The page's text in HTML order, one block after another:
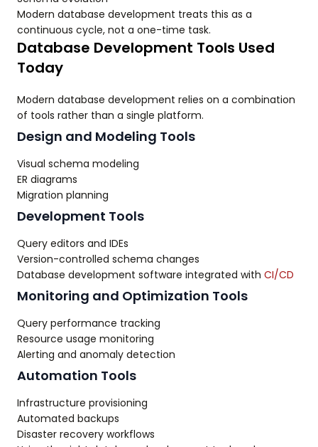
Modern database development treats this as a
continuous cycle, not a one-time task.
Database Development Tools Used
Today
Modern database development relies on a combination
of tools rather than a single platform.
Design and Modeling Tools
Visual schema modeling
ER diagrams
Migration planning
Development Tools
Query editors and IDEs
Version-controlled schema changes
Database development software integrated with CI/CD
Monitoring and Optimization Tools
Query performance tracking
Resource usage monitoring
Alerting and anomaly detection
Automation Tools
Infrastructure provisioning
Automated backups
Disaster recovery workflows